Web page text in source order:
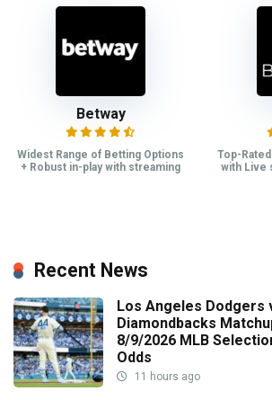
Betway
Widest Range of Betting Options
+ Robust in-play with streaming
Top-
with Live
Recent News
Los Angeles Dodgers
Diamondbacks
8/9/2026 MLB
Odds
11 hours ago